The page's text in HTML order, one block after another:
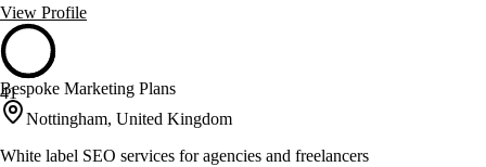
View Profile
41
Bespoke Marketing Plans
Nottingham, United Kingdom
White label SEO services for agencies and freelancers